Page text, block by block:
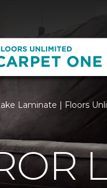
Laminate | Floors